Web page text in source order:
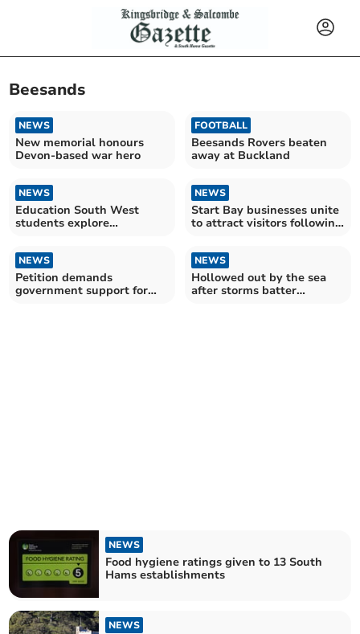
Beesands
NEWS
New memorial honours
Devon-based war hero
FOOTBALL
Beesands Rovers beaten
away at Buckland
NEWS
Education South West
students explore
NEWS
Start Bay businesses unite
to attract visitors following
NEWS
Petition demands
government support for
NEWS
Hollowed out by the sea
after storms batter
NEWS
Food hygiene ratings given to 13 South
Hams establishments
NEWS